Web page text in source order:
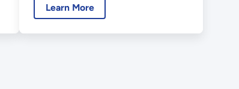
Consolidated
Technical Support
Services procurement.
Learn More